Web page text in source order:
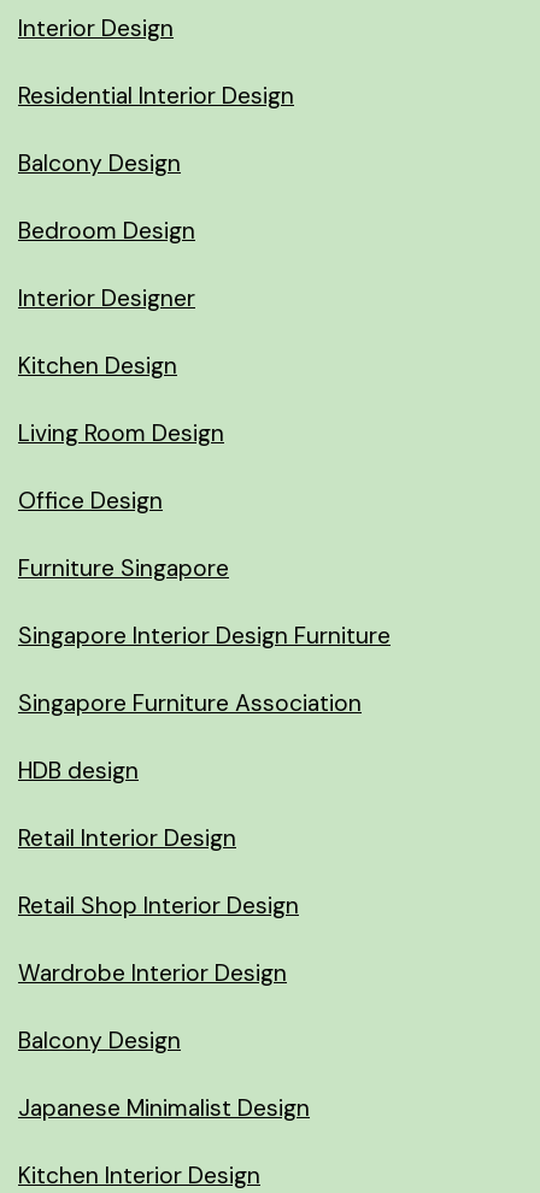
Interior Design
Residential Interior Design
Balcony Design
Bedroom Design
Interior Designer
Kitchen Design
Living Room Design
Office Design
Furniture Singapore
Singapore Interior Design Furniture
Singapore Furniture Association
HDB design
Retail Interior Design
Retail Shop Interior Design
Wardrobe Interior Design
Balcony Design
Japanese Minimalist Design
Kitchen Interior Design